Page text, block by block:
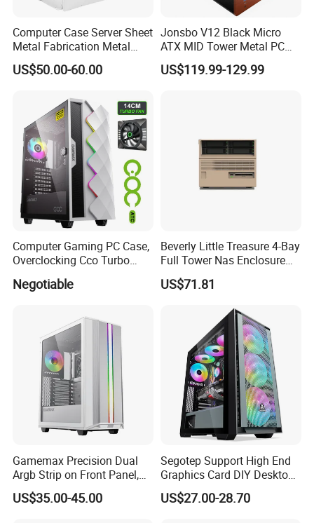
Computer Case Server Sheet
Metal Fabrication Metal
Chassis CPU Computer
Cabinet
US$50.00-60.00
Jonsbo V12 Black Micro
ATX MID Tower Metal PC
Case Hyperboloid Glass
Design Separated Cabinet
US$119.99-129.99
Computer Gaming PC Case,
Overclocking Cco Turbo
Cards
Negotiable
Beverly Little Treasure 4-Bay
Full Tower Nas Enclosure
Sfx Power Supply ATX
Motherboard Server with
US$71.81
Gamemax Precision Dual
Argb Strip on Front Panel,
MID-ATX Tower Computer
Case
US$35.00-45.00
Segotep Support High End
Graphics Card DIY Desktop
Computer PC Gaming Case
Tempered Glass ATX
US$27.00-28.70